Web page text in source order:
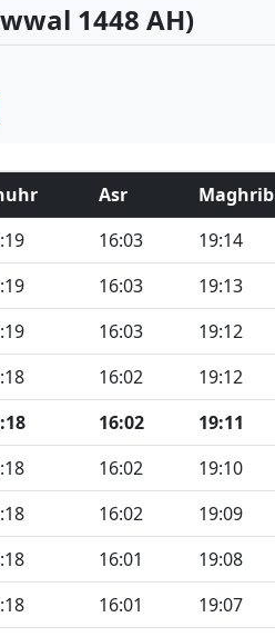
1448 AH)
Asr Maghrib
16:03 19:14
16:03 19:13
16:03 19:12
16:02 19:12
16:02 19:11
16:02 19:10
16:02 19:09
16:01 19:08
16:01 19:07